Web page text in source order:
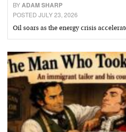
BYADAM SHARP
POSTED JULY 23, 2026
Oil soars as the energy crisis